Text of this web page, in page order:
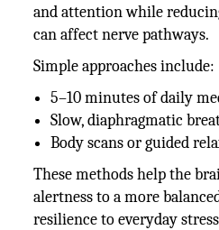
and attention while
can affect nerve pathways.
Simple approaches include:
5–10 minutes of daily
Slow, diaphragmatic
Body scans or guided
These methods help the
alertness to a more
resilience to everyday